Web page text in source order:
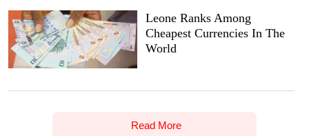
Leone Ranks Among
Cheapest Currencies In The
World
Read More